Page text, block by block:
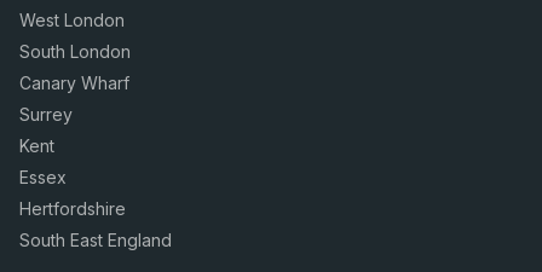
West London
South London
Canary Wharf
Surrey
Kent
Essex
Hertfordshire
South East England